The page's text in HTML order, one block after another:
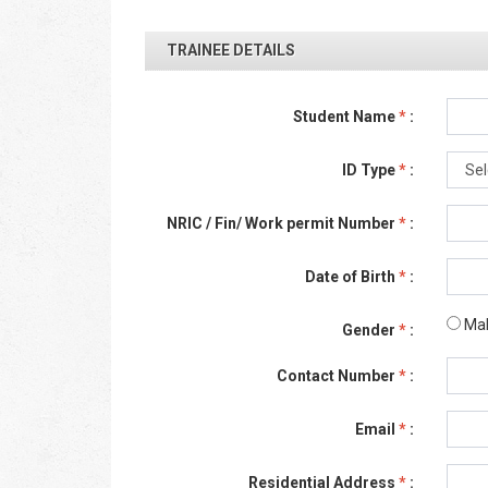
TRAINEE DETAILS
Student Name* :
ID Type* :
NRIC / Fin/ Work permit Number * :
Date of Birth * :
Gender * :
Contact Number * :
Email * :
Residential Address * :